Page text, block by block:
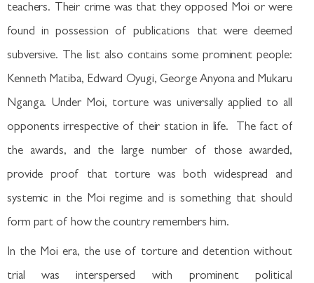
teachers. Their crime was that they opposed Moi or were
found in possession of publications that were deemed
subversive. The list also contains some prominent people:
Kenneth Matiba, Edward Oyugi, George Anyona and Mukaru
Nganga. Under Moi, torture was universally applied to all
opponents irrespective of their station in life. The fact of
the awards, and the large number of those awarded,
provide proof that torture was both widespread and
systemic in the Moi regime and is something that should
form part of how the country remembers him.
In the Moi era, the use of torture and detention without
trial was interspersed with prominent political